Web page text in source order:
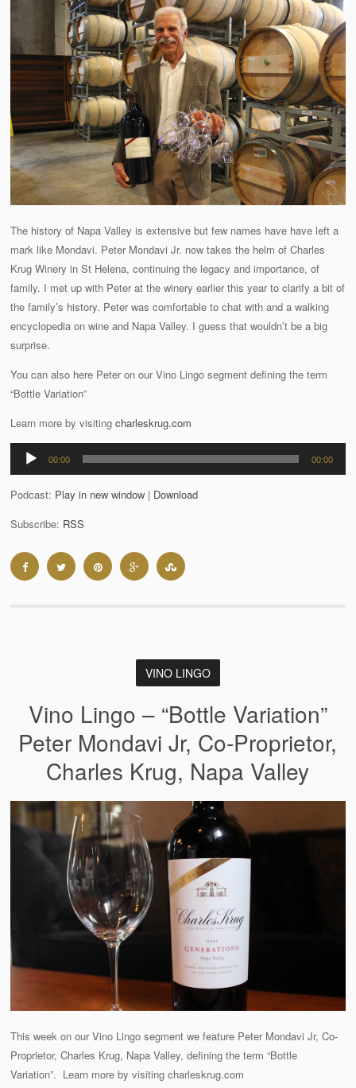
The history of Napa Valley is extensive but few names have have left a
mark like Mondavi. Peter Mondavi Jr. now takes the helm of Charles
Krug Winery in St Helena, continuing the legacy and importance, of
family. I met up with Peter at the winery earlier this year to clarify a bit of
the family’s history. Peter was comfortable to chat with and a walking
encyclopedia on wine and Napa Valley. I guess that wouldn’t be a big
surprise.
You can also here Peter on our Vino Lingo segment defining the term
“Bottle Variation”
Learn more by visitingcharleskrug.com
Audio
00:00 00:00
Podcast: Play in new window | Download
Subscribe: RSS
VINO LINGO
Vino Lingo – “Bottle Variation”
Peter Mondavi Jr, Co-Proprietor,
Charles Krug, Napa Valley
This week on our Vino Lingo segment we feature Peter Mondavi Jr, Co-
Proprietor, Charles Krug, Napa Valley, defining the term “Bottle
Variation”. Learn more by visiting charleskrug.com